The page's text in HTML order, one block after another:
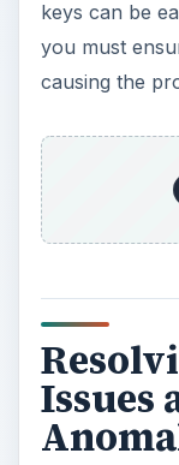
keys can be
you must
causing the
Issues